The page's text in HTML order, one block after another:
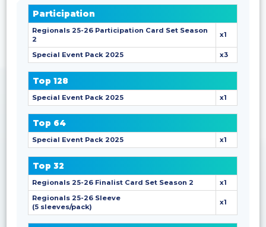
Participation
Regionals 25-26 Participation Card Set Season
2
x1
Special Event Pack 2025 x3
Top 128
Special Event Pack 2025 x1
Top 64
Special Event Pack 2025 x1
Top 32
Regionals 25-26 Finalist Card Set Season 2
x1
Regionals 25-26 Sleeve
(5 sleeves/pack)
x1